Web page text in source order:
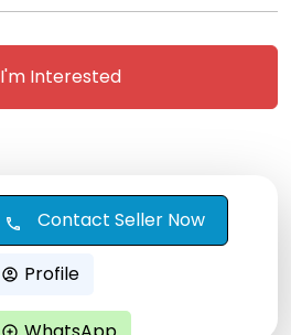
I'm Interested
call Contact Seller Now
account_circle Profile